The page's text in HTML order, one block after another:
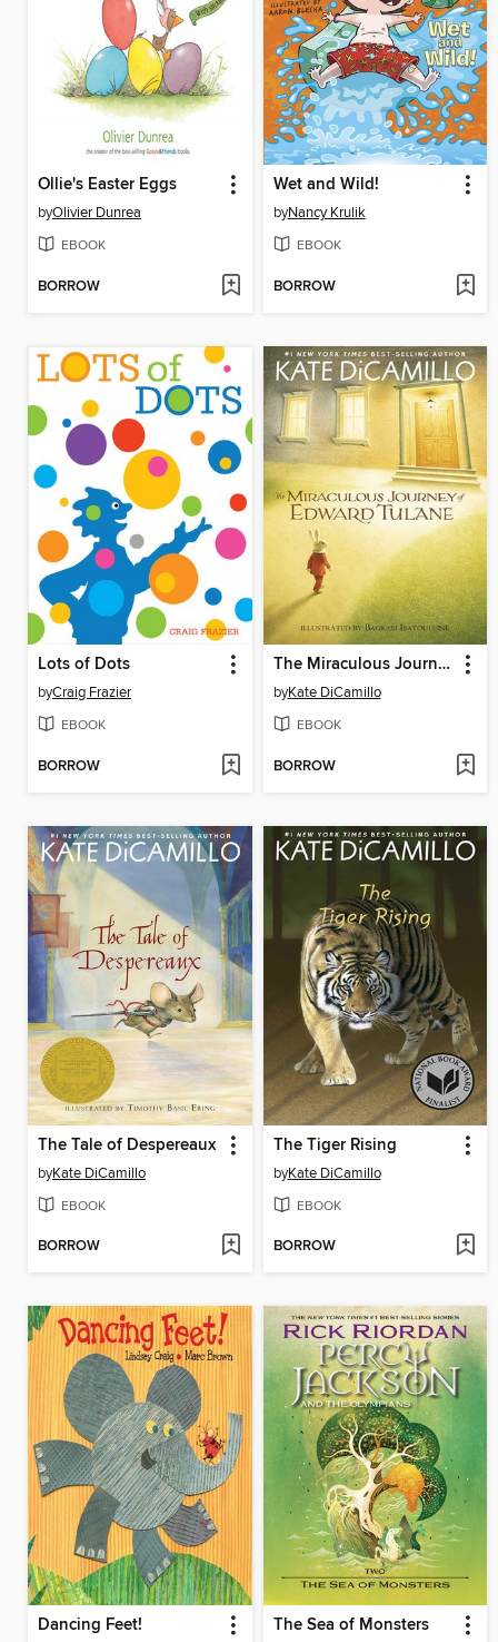
Ollie's Easter Eggs
byOlivier Dunrea
EBOOK
BORROW
Wet and Wild!
byNancy Krulik
EBOOK
BORROW
Lots of Dots
byCraig Frazier
EBOOK
BORROW
The Miraculous Journey of Edward Tulane
byKate DiCamillo
EBOOK
BORROW
The Tale of Despereaux
byKate DiCamillo
EBOOK
BORROW
The Tiger Rising
byKate DiCamillo
EBOOK
BORROW
Dancing Feet! The Sea of Monsters